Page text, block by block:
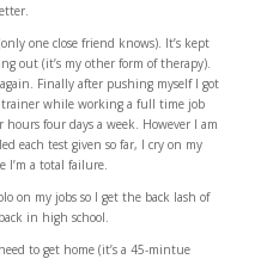
one close friend knows). It’s kept
out (it’s my other form of therapy).
Finally after pushing myself I got
trainer while working a full time job
four days a week. However I am
each test given so far, I cry on my
I’m a total failure.
on my jobs so I get the back lash of
in high school.
to get home (it’s a 45-mintue